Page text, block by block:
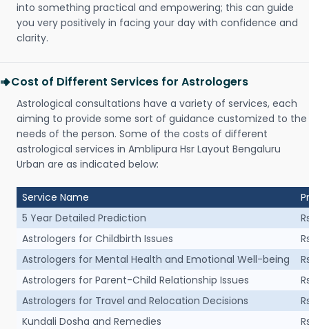
into something practical and empowering; this can guide
you very positively in facing your day with confidence and
clarity.
Cost of Different Services for Astrologers
Astrological consultations have a variety of services, each
aiming to provide some sort of guidance customized to the
needs of the person. Some of the costs of different
astrological services in Amblipura Hsr Layout Bengaluru
Urban are as indicated below:
Service Name
5 Year Detailed Prediction
Astrologers for Childbirth Issues
Astrologers for Mental Health and Emotional Well-being
Astrologers for Parent-Child Relationship Issues
Astrologers for Travel and Relocation Decisions
Kundali Dosha and Remedies